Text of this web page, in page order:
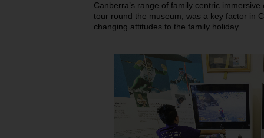
Canberra’s range of family centric
tour round the museum, was a key factor in
changing attitudes to the family holiday.